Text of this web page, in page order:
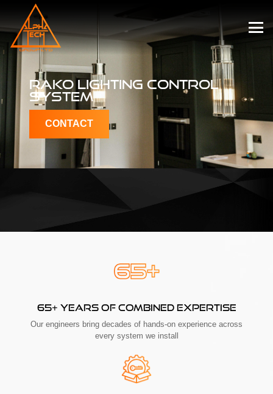
RAKO LIGHTING CONTROL
SYSTEM
CONTACT
65+ YEARS OF COMBINED EXPERTISE
Our engineers bring decades of hands-on experience across
every system we install